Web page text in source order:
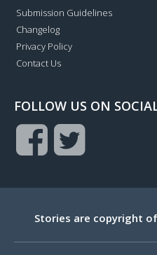
Submission Guidelines
Changelog
Privacy Policy
Contact Us
FOLLOW US ON
Stories are copyright